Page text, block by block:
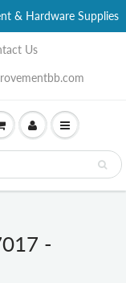
& Hardware Supplies
Us
-